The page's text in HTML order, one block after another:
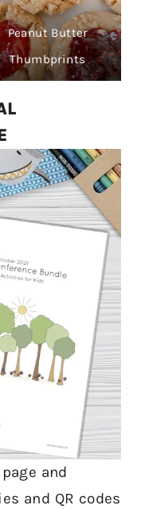
Peanut Butter
Thumbprints
and
and QR codes